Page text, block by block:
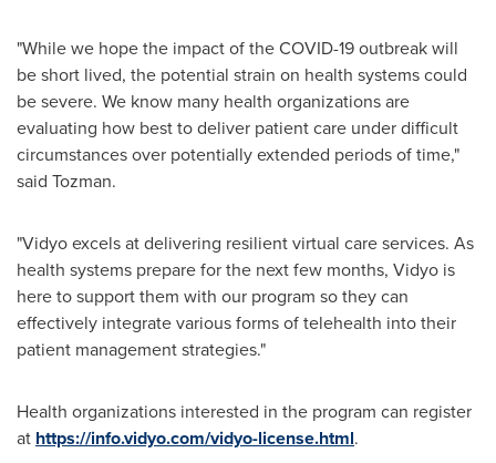
"While we hope the impact of the COVID-19 outbreak will
be short lived, the potential strain on health systems could
be severe. We know many health organizations are
evaluating how best to deliver patient care under difficult
circumstances over potentially extended periods of time,"
said Tozman.
"Vidyo excels at delivering resilient virtual care services. As
health systems prepare for the next few months, Vidyo is
here to support them with our program so they can
effectively integrate various forms of telehealth into their
patient management strategies."
Health organizations interested in the program can register
at https://info.vidyo.com/vidyo-license.html.